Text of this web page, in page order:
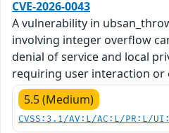
CVE-2026-0043
A vulnerability in
involving integer overflow
denial of service and local
requiring user interaction or
5.5 (Medium)
CVSS:3.1/AV:L/AC:L/PR:L/